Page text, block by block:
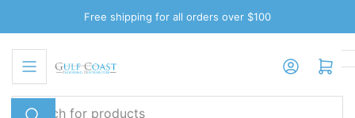
the
content
Free shipping for all orders over $100
Search
Log in Open mini cart